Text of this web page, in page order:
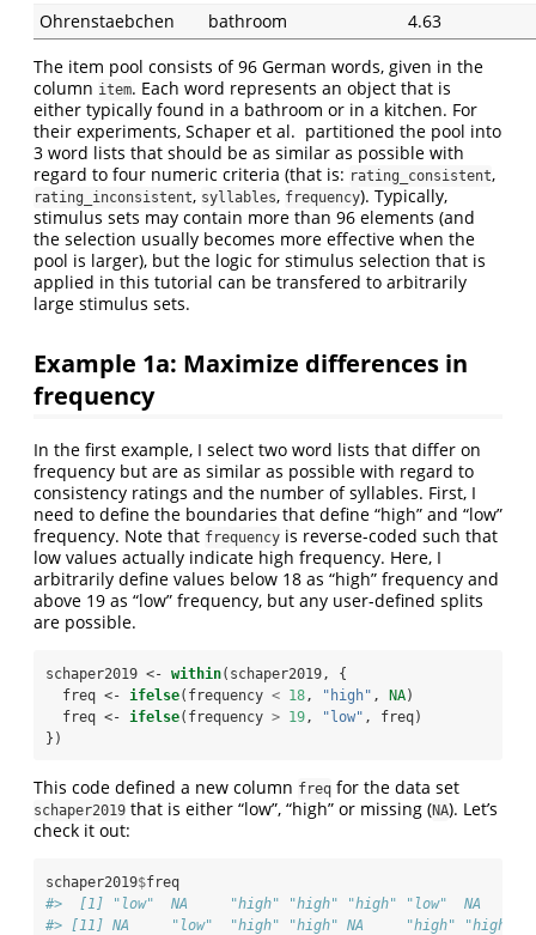
Ohrenstaebchen
bathroom
4.63
The item pool consists of 96 German words, given in the
column item. Each word represents an object that is
either typically found in a bathroom or in a kitchen. For
their experiments, Schaper et al. partitioned the pool into
3 word lists that should be as similar as possible with
regard to four numeric criteria (that is: rating_consistent,
rating_inconsistent, syllables, frequency). Typically,
stimulus sets may contain more than 96 elements (and
the selection usually becomes more effective when the
pool is larger), but the logic for stimulus selection that is
applied in this tutorial can be transfered to arbitrarily
large stimulus sets.
Example 1a: Maximize differences in
frequency
In the first example, I select two word lists that differ on
frequency but are as similar as possible with regard to
consistency ratings and the number of syllables. First, I
need to define the boundaries that define “high” and “low”
frequency. Note that frequency is reverse-coded such that
low values actually indicate high frequency. Here, I
arbitrarily define values below 18 as “high” frequency and
above 19 as “low” frequency, but any user-defined splits
are possible.
schaper2019 <- within(schaper2019, {
  freq <-
ifelse(frequency < 18 , "high" , NA)
  freq <-
ifelse(frequency > 19 , "low" , freq)
})
This code defined a new column freq for the data set
schaper2019 that is either “low”, “high” or missing (NA). Let’s
check it out:
schaper2019$freq
#>  [1] "low"  NA     "high" "high" "high" "low"  NA
#> [11] NA     "low"  "high" "high" NA     "high" "high"